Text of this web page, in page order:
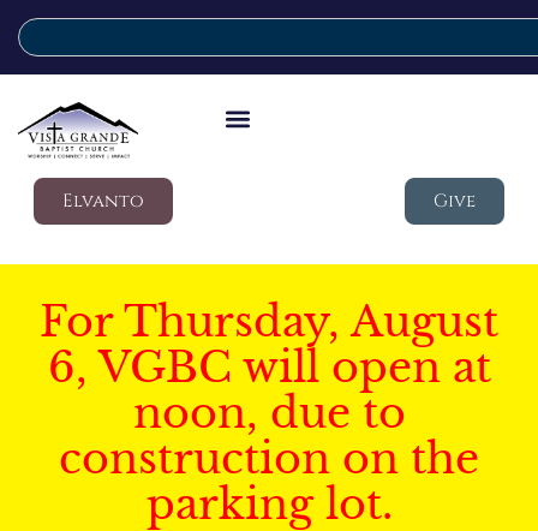
Elvanto Give
For Thursday, August
6, VGBC will open at
noon, due to
construction on the
parking lot.